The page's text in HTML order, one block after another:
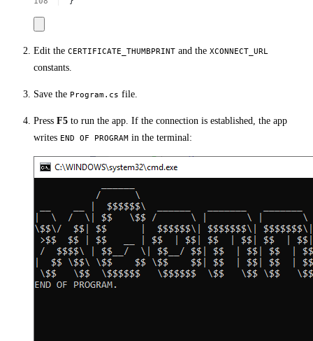
Edit the CERTIFICATE_THUMBPRINT and the XCONNECT_URL
constants.
Save the Program.cs file.
Press F5 to run the app. If the connection is established, the app
writes END OF PROGRAM in the terminal: